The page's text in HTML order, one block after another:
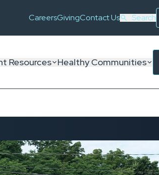
CareersGivingContact Us Search
Resources Healthy Communities